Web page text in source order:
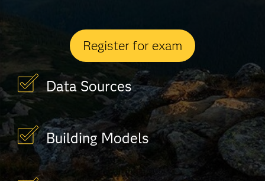
Register for exam
Data Sources
Building Models